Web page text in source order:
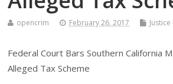
opencrim February 26, 2017
Federal Court Bars Southern California
Alleged Tax Scheme